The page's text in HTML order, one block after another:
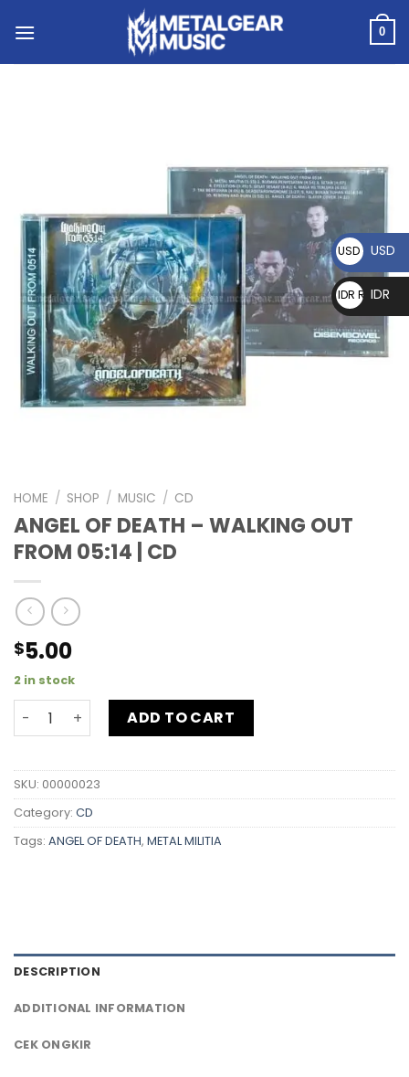
0
HOME / SHOP / MUSIC / CD
ANGEL OF DEATH – WALKING OUT
FROM 05:14 | CD
$5.00
2 in stock
ADD TO CART
SKU: 00000023
Category: CD
Tags: ANGEL OF DEATH, METAL MILITIA
DESCRIPTION
ADDITIONAL INFORMATION
CEK ONGKIR
USD $ USD
IDR RpIDR